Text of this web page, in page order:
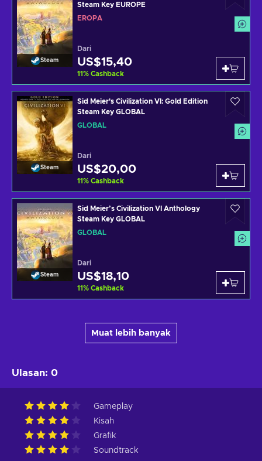
Steam
Steam Key EUROPE
EROPA
Dari
US$15,40
11% Cashback
Steam
Sid Meier's Civilization VI: Gold Edition
Steam Key GLOBAL
GLOBAL
Dari
US$20,00
11% Cashback
Steam
Sid Meier’s Civilization VI Anthology
Steam Key GLOBAL
GLOBAL
Dari
US$18,10
11% Cashback
Muat lebih banyak
Ulasan: 0
Gameplay
Kisah
Grafik
Soundtrack